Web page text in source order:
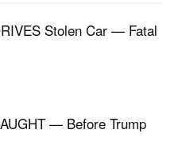
Stolen Car — Fatal
— Before Trump